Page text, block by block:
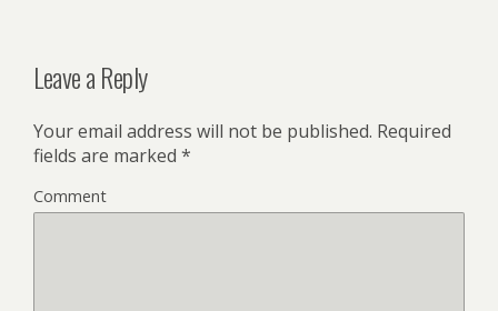
Leave a Reply
Your email address will not be published. Required
fields are marked *
Comment